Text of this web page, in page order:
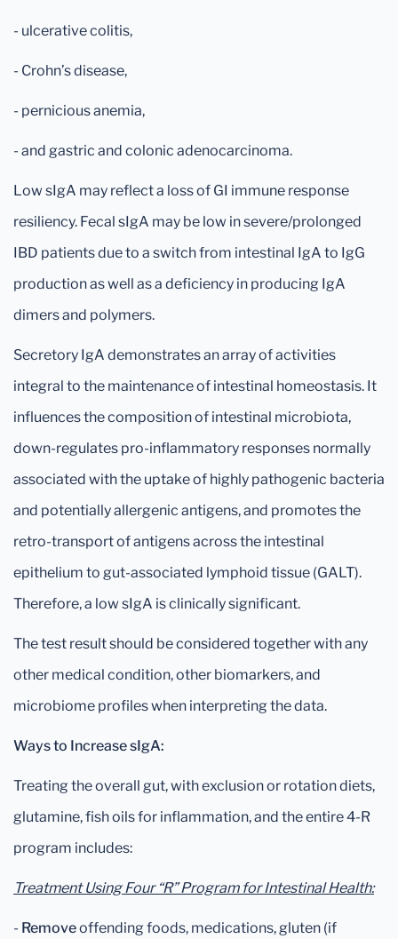
- ulcerative colitis,
- Crohn’s disease,
- pernicious anemia,
- and gastric and colonic adenocarcinoma.
Low sIgA may reflect a loss of GI immune response
resiliency. Fecal sIgA may be low in severe/prolonged
IBD patients due to a switch from intestinal IgA to IgG
production as well as a deficiency in producing IgA
dimers and polymers.
Secretory IgA demonstrates an array of activities
integral to the maintenance of intestinal homeostasis. It
influences the composition of intestinal microbiota,
down-regulates pro-inflammatory responses normally
associated with the uptake of highly pathogenic bacteria
and potentially allergenic antigens, and promotes the
retro-transport of antigens across the intestinal
epithelium to gut-associated lymphoid tissue (GALT).
Therefore, a low sIgA is clinically significant.
The test result should be considered together with any
other medical condition, other biomarkers, and
microbiome profiles when interpreting the data.
Ways to Increase sIgA:
Treating the overall gut, with exclusion or rotation diets,
glutamine, fish oils for inflammation, and the entire 4-R
program includes:
Treatment Using Four “R” Program for Intestinal Health:
- Removeoffending foods, medications, gluten (if